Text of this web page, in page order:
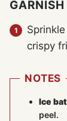
GARNISH
crispy
NOTES
Ice
peel.